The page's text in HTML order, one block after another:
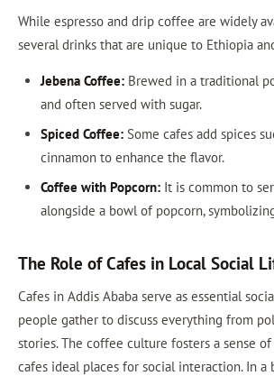
While espresso and drip coffee are widely
several drinks that are unique to Ethiopia
Jebena Coffee:Brewed in a traditional
and often served with sugar.
Spiced Coffee:Some cafes add spices
cinnamon to enhance the flavor.
Coffee with Popcorn:It is common to
alongside a bowl of popcorn,
The Role of Cafes in Local Social
Cafes in Addis Ababa serve as essential
people gather to discuss everything from
stories. The coffee culture fosters a sense
cafes ideal places for social interaction. In a